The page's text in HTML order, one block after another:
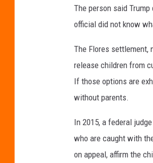
The person said
official did not know
The Flores settlement,
release children from
If those options are
without parents.
In 2015, a federal
who are caught with
on appeal, affirm the